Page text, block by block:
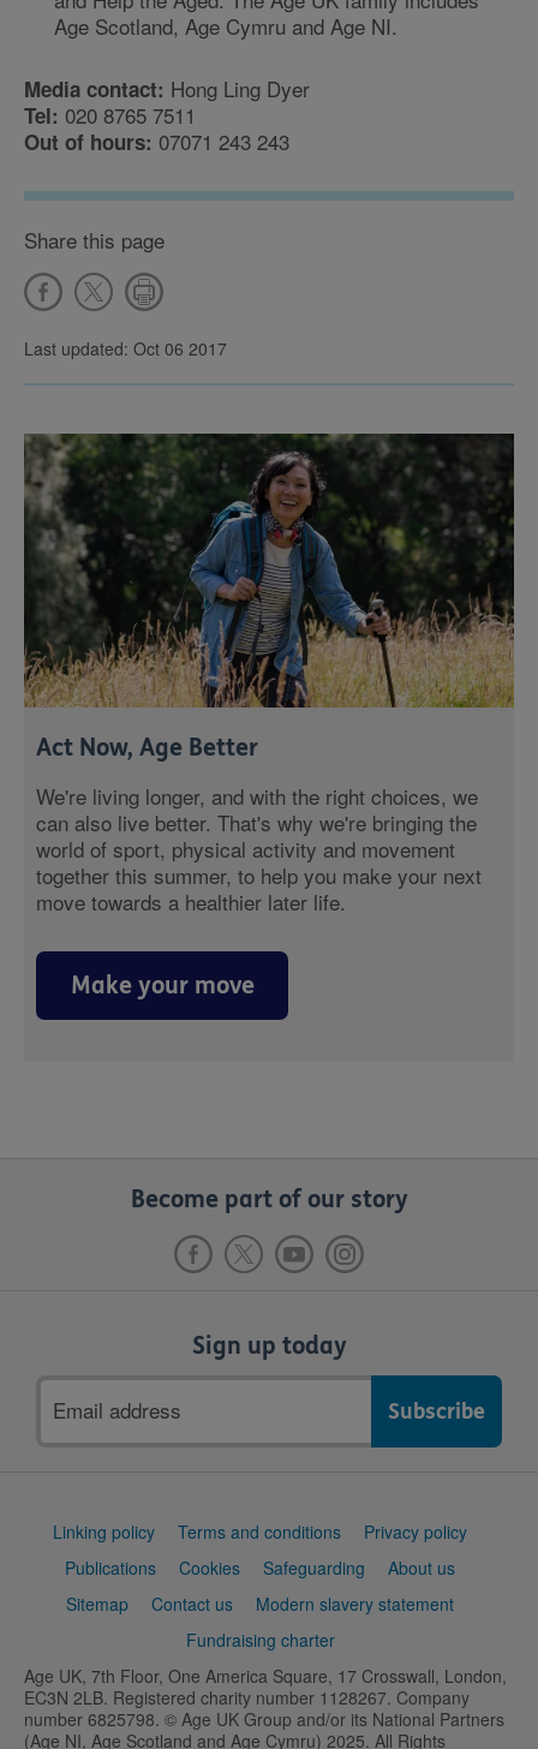
Age Scotland, Age Cymru and Age NI.
Media contact: Hong Ling Dyer
Tel: 020 8765 7511
Out of hours: 07071 243 243
Share this page
Last updated: Oct 06 2017
Act Now, Age Better
We're living longer, and with the right choices, we
can also live better. That's why we're bringing the
world of sport, physical activity and movement
together this summer, to help you make your next
move towards a healthier later life.
Make your move
Become part of our story
Sign up today
address
Support
Linking policy Terms and conditions
Privacy policy
Publications
Cookies Safeguarding
About us
Sitemap
Contact us
Modern slavery statement
Fundraising charter
Age UK, 7th Floor, One America Square, 17 Crosswall, London,
EC3N 2LB. Registered charity number 1128267. Company
number 6825798. © Age UK Group and/or its National Partners
(Age NI, Age Scotland and Age Cymru) 2025. All Rights